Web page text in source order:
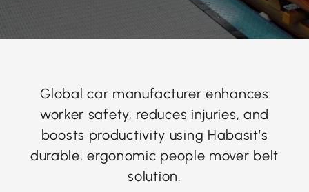
Global car manufacturer enhances
worker safety, reduces injuries, and
boosts productivity using Habasit’s
durable, ergonomic people mover belt
solution.